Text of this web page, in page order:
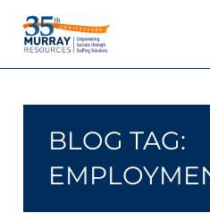
content
Agency.
BLOG TAG: